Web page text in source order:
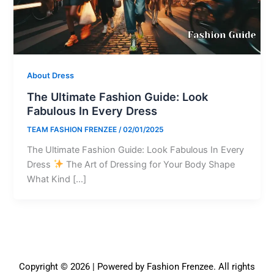
About Dress
The Ultimate Fashion Guide: Look
Fabulous In Every Dress
TEAM FASHION FRENZEE /02/01/2025
The Ultimate Fashion Guide: Look Fabulous In Every
Dress
The Art of Dressing for Your Body Shape
What Kind […]
Copyright © 2026 | Powered by Fashion Frenzee. All rights